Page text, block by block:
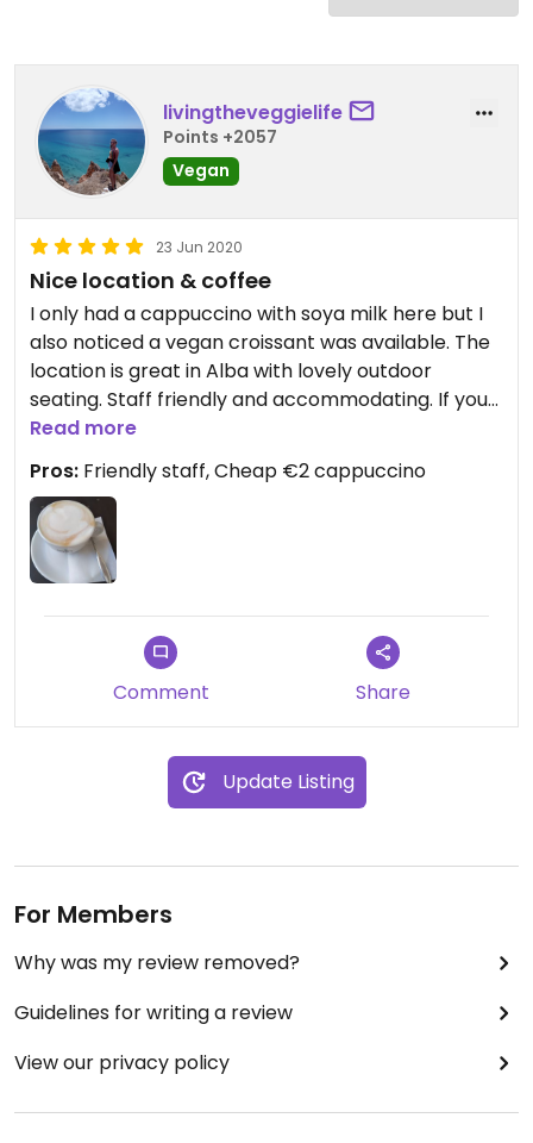
livingtheveggielife
Points +2057
Vegan
23 Jun 2020
Nice location & coffee
I only had a cappuccino with soya milk here but I
also noticed a vegan croissant was available. The
location is great in Alba with lovely outdoor
seating. Staff friendly and accommodating. If you
order alcoholic drinks, you get free focaccia, say
you dont want free meat or cheese which is
traditionally given in Italy with a drink.
Read more
Pros: Friendly staff, Cheap €2 cappuccino
Comment Share
Update Listing
For Members
Why was my review removed?
Guidelines for writing a review
View our privacy policy